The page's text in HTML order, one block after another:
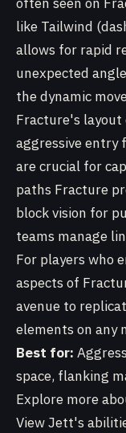
like Tailwind
allows for rapid
unexpected
the dynamic
Fracture's layout
aggressive entry
are crucial for
paths Fracture
block vision for
teams manage
For players who
aspects of
avenue to
elements on any
Best for:
space, flanking
Explore more
View Jett's